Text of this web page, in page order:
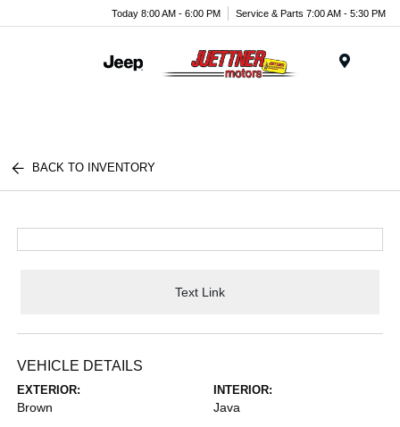
Today 8:00 AM - 6:00 PM Service & Parts 7:00 AM - 5:30 PM
BACK TO INVENTORY
Text Link
VEHICLE DETAILS
EXTERIOR:
Brown
INTERIOR:
Java